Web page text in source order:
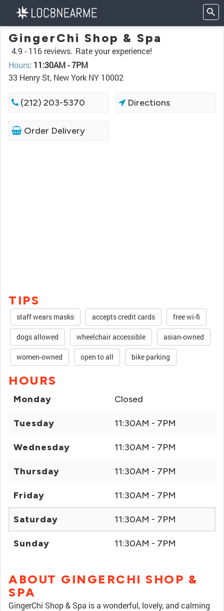
GingerChi Shop & Spa
4.9 - 116 reviews. Rate your experience!
Hours: 11:30AM - 7PM
33 Henry St, New York NY 10002
(212) 203-5370 Directions
Order Delivery
TIPS
staff wears masks accepts credit cards free wi-fi
dogs allowed wheelchair accessible asian-owned
women-owned open to all bike parking
HOURS
Monday Closed
Tuesday 11:30AM - 7PM
Wednesday 11:30AM - 7PM
Thursday 11:30AM - 7PM
Friday 11:30AM - 7PM
Saturday 11:30AM - 7PM
Sunday 11:30AM - 7PM
ABOUT GINGERCHI SHOP &
SPA
GingerChi Shop & Spa is a wonderful, lovely, and calming